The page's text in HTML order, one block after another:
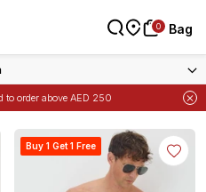
to order above AED 250
Items
0 Bag
0 Bag
Buy 1 Get 1 Free